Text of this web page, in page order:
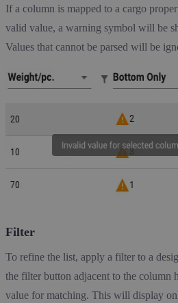
If a column is mapped to a cargo
valid value, a warning symbol will be
Values that cannot be parsed will be
Filter
To refine the list, apply a filter to a
the filter button adjacent to the column
value for matching. This will display